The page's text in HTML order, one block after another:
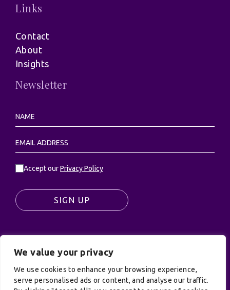
We value your privacy
We use cookies to enhance your browsing experience,
serve personalised ads or content, and analyse our traffic.
Links
Contact
About
Insights
Newsletter
Accept ourPrivacy Policy
SIGN UP
© UK Productions Ltd. All rights reserved | UK
PRODUCTIONS LIMITED, PO Box 944, Godalming, GU7
9NQ